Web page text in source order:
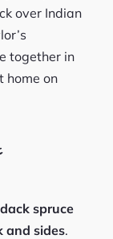
over Indian
together in
home on
spruce
and sides.